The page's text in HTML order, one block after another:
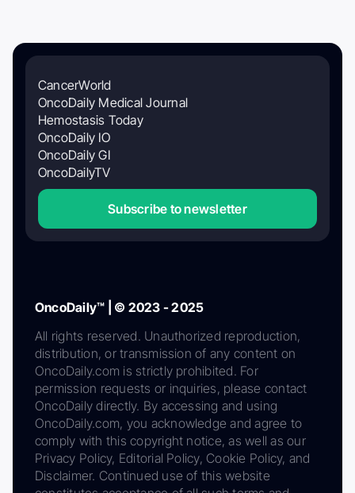
CancerWorld
OncoDaily Medical Journal
Hemostasis Today
OncoDaily IO
OncoDaily GI
OncoDailyTV
Subscribe to newsletter
OncoDaily™ | © 2023 - 2025
All rights reserved. Unauthorized reproduction,
distribution, or transmission of any content on
OncoDaily.com is strictly prohibited. For
permission requests or inquiries, please contact
OncoDaily directly. By accessing and using
OncoDaily.com, you acknowledge and agree to
comply with this copyright notice, as well as our
Privacy Policy, Editorial Policy, Cookie Policy, and
Disclaimer. Continued use of this website